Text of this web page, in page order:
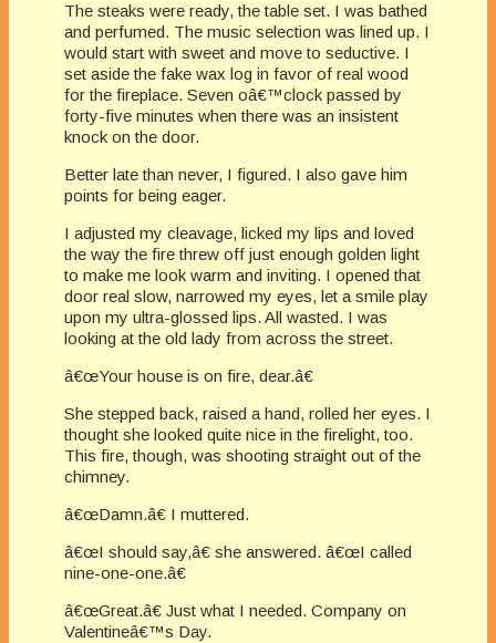
The steaks were ready, the table set. I was bathed
and perfumed. The music selection was lined up. I
would start with sweet and move to seductive. I
set aside the fake wax log in favor of real wood
for the fireplace. Seven oâ€™clock passed by
forty-five minutes when there was an insistent
knock on the door.
Better late than never, I figured. I also gave him
points for being eager.
I adjusted my cleavage, licked my lips and loved
the way the fire threw off just enough golden light
to make me look warm and inviting. I opened that
door real slow, narrowed my eyes, let a smile play
upon my ultra-glossed lips. All wasted. I was
looking at the old lady from across the street.
â€œYour house is on fire, dear.â€
She stepped back, raised a hand, rolled her eyes. I
thought she looked quite nice in the firelight, too.
This fire, though, was shooting straight out of the
chimney.
â€œDamn.â€ I muttered.
â€œI should say,â€ she answered. â€œI called
nine-one-one.â€
â€œGreat.â€ Just what I needed. Company on
Valentineâ€™s Day.